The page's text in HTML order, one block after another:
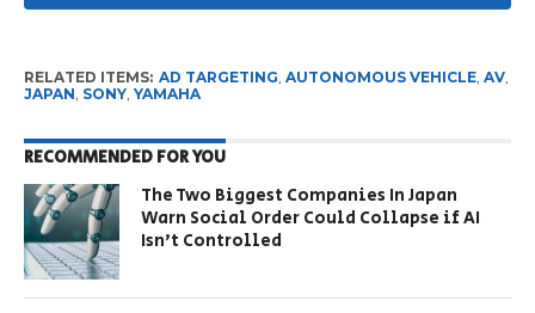
RELATED ITEMS: AD TARGETING AUTONOMOUS VEHICLE, AV,
JAPAN SONY, YAMAHA
RECOMMENDED FOR YOU
The Two Biggest Companies In Japan
Warn Social Order Could Collapse if AI
Isn’t Controlled